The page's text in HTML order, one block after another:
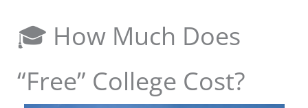
🎓 How Much Does
“Free” College Cost?